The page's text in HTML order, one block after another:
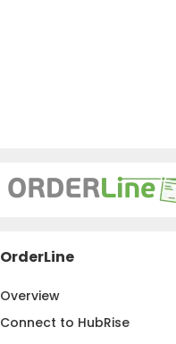
OrderLine
Overview
Connect to HubRise